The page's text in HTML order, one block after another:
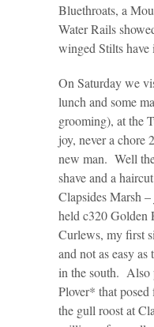
Bluethroats, a
Water Rails
winged Stilts have
On Saturday we
lunch and some
grooming), at the
joy, never a chore
new man. Well
shave and a
Clapsides Marsh
held c320 Golden
Curlews, my first
and not as easy
in the south. Also
Plover* that
the gull roost at